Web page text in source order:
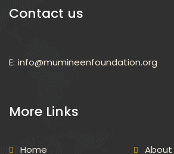
Contact us
E: info@mumineenfoundation.org
More Links
Home
About